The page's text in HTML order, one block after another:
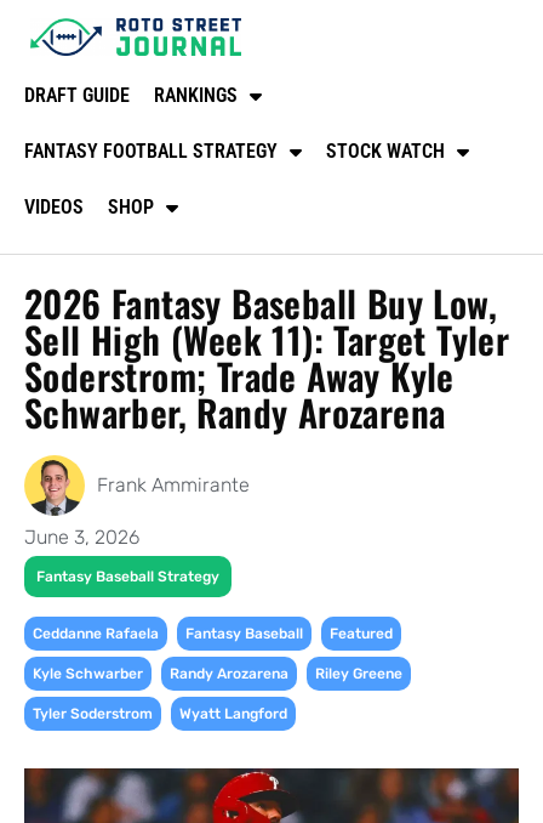
DRAFT GUIDE RANKINGS
FANTASY FOOTBALL STRATEGY STOCK WATCH
VIDEOS SHOP
2026 Fantasy Baseball Buy Low,
Sell High (Week 11): Target Tyler
Soderstrom; Trade Away Kyle
Schwarber, Randy Arozarena
Frank Ammirante
June 3, 2026
Fantasy Baseball Strategy
Ceddanne Rafaela Fantasy Baseball Featured
Kyle Schwarber Randy Arozarena Riley Greene
Tyler Soderstrom Wyatt Langford